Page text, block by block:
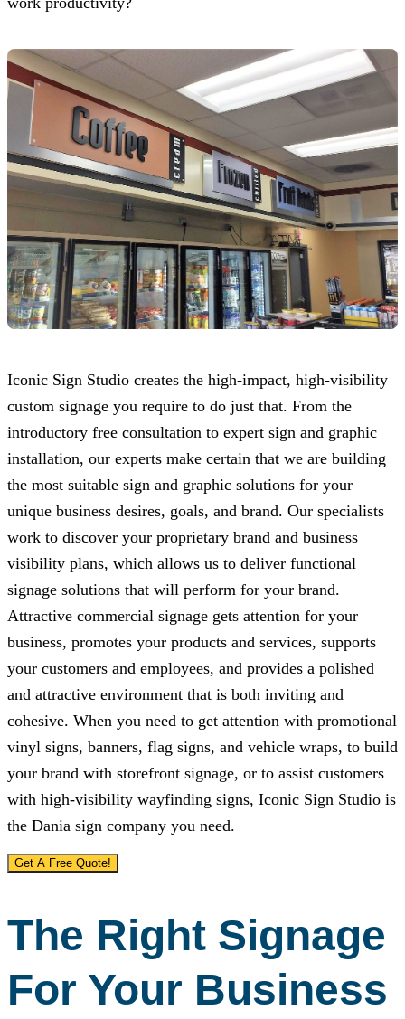
Iconic Sign Studio creates the high-impact, high-visibility
custom signage you require to do just that. From the
introductory free consultation to expert sign and graphic
installation, our experts make certain that we are building
the most suitable sign and graphic solutions for your
unique business desires, goals, and brand. Our specialists
work to discover your proprietary brand and business
visibility plans, which allows us to deliver functional
signage solutions that will perform for your brand.
Attractive commercial signage gets attention for your
business, promotes your products and services, supports
your customers and employees, and provides a polished
and attractive environment that is both inviting and
cohesive. When you need to get attention with promotional
vinyl signs, banners, flag signs, and vehicle wraps, to build
your brand with storefront signage, or to assist customers
with high-visibility wayfinding signs, Iconic Sign Studio is
the Dania sign company you need.
Get A Free Quote!
The Right Signage
For Your Business